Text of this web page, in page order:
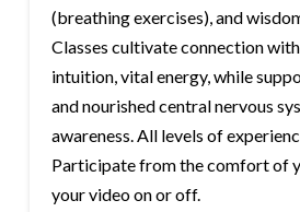
(breathing exercises), and
Classes cultivate connection
intuition, vital energy, while
and nourished central nervous
awareness. All levels of
Participate from the comfort of
your video on or off.